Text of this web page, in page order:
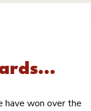
have won over the